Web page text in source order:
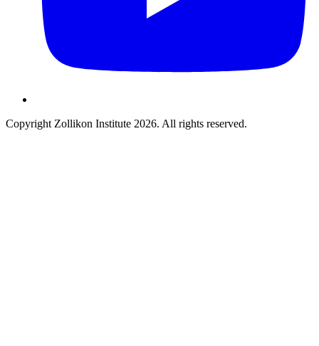
Copyright Zollikon Institute 2026. All rights reserved.